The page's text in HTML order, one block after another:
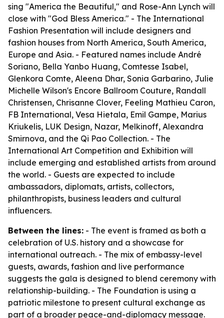
sing "America the Beautiful," and Rose-Ann Lynch will
close with "God Bless America." - The International
Fashion Presentation will include designers and
fashion houses from North America, South America,
Europe and Asia. - Featured names include André
Soriano, Bella Yanbo Huang, Comtesse Isabel,
Glenkora Comte, Aleena Dhar, Sonia Garbarino, Julie
Michelle Wilson's Encore Ballroom Couture, Randall
Christensen, Chrisanne Clover, Feeling Mathieu Caron,
FB International, Vesa Hietala, Emil Gampe, Marius
Kriukelis, LUK Design, Nazar, Melkinoff, Alexandra
Smirnova, and the Qi Pao Collection. - The
International Art Competition and Exhibition will
include emerging and established artists from around
the world. - Guests are expected to include
ambassadors, diplomats, artists, collectors,
philanthropists, business leaders and cultural
influencers.
Between the lines: - The event is framed as both a
celebration of U.S. history and a showcase for
international outreach. - The mix of embassy-level
guests, awards, fashion and live performance
suggests the gala is designed to blend ceremony with
relationship-building. - The Foundation is using a
patriotic milestone to present cultural exchange as
part of a broader peace-and-diplomacy message.